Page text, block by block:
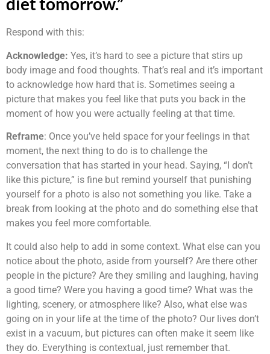
Respond with this:
Acknowledge: Yes, it’s hard to see a picture that stirs up
body image and food thoughts. That’s real and it’s important
to acknowledge how hard that is. Sometimes seeing a
picture that makes you feel like that puts you back in the
moment of how you were actually feeling at that time.
Reframe: Once you’ve held space for your feelings in that
moment, the next thing to do is to challenge the
conversation that has started in your head. Saying, “I don’t
like this picture,” is fine but remind yourself that punishing
yourself for a photo is also not something you like. Take a
break from looking at the photo and do something else that
makes you feel more comfortable.
It could also help to add in some context. What else can you
notice about the photo, aside from yourself? Are there other
people in the picture? Are they smiling and laughing, having
a good time? Were you having a good time? What was the
lighting, scenery, or atmosphere like? Also, what else was
going on in your life at the time of the photo? Our lives don’t
exist in a vacuum, but pictures can often make it seem like
they do. Everything is contextual, just remember that.